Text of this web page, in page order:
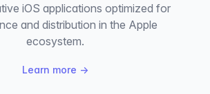
iOS applications optimized for
and distribution in the Apple
ecosystem.
Learn more →